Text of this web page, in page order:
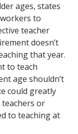
ages, states
to
teacher
doesn’t
that year.
to teach
age shouldn’t
could greatly
or
to teaching at